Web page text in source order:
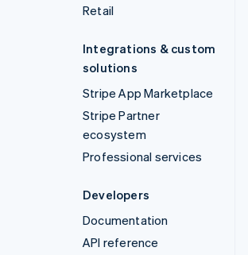
Retail
Integrations & custom
solutions
Stripe App Marketplace
Stripe Partner
ecosystem
Professional services
Developers
Documentation
API reference